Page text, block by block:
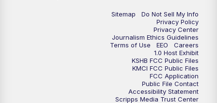
Sitemap
Do Not Sell My Info
Privacy Policy
Privacy Center
Journalism Ethics Guidelines
Terms of Use
EEO
Careers
1.0 Host Exhibit
KSHB FCC Public Files
KMCI FCC Public Files
FCC Application
Public File Contact
Accessibility Statement
Scripps Media Trust Center